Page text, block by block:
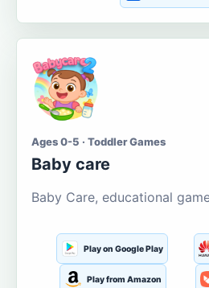
Ages 0-5 · Toddler Games
Baby care
Baby Care, educational
Play on Google Play
Play from Amazon